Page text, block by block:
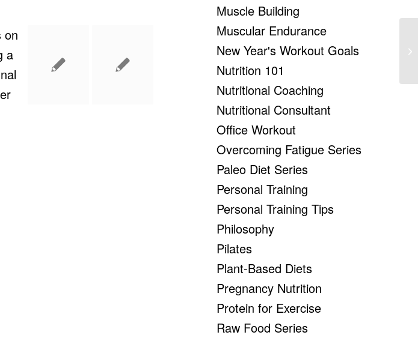
Muscle Building
Muscular Endurance
New Year's Workout Goals
Nutrition 101
Nutritional Coaching
Nutritional Consultant
Office Workout
Overcoming Fatigue Series
Paleo Diet Series
Personal Training
Personal Training Tips
Philosophy
Pilates
Plant-Based Diets
Pregnancy Nutrition
Protein for Exercise
Raw Food Series